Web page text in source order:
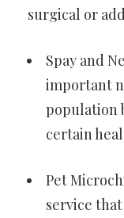
surgical or
Spay and
important
population
certain
Pet
service